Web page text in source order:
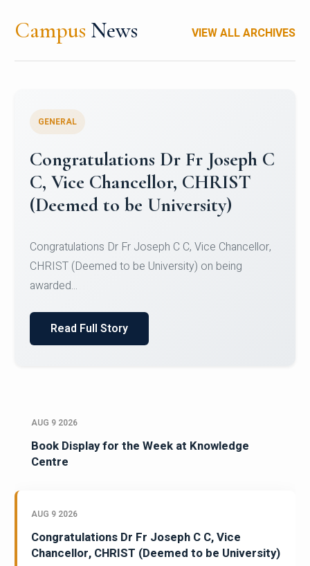
Campus News VIEW ALL ARCHIVES
Congratulations to Christ
University Mens Hockey Team
Team for Securing Runner-up position in the 5-A-
SID...
Read Full Story
AUG 9 2026
Book Display for the Week at Knowledge
Centre
AUG 9 2026
Congratulations Dr Fr Joseph C C, Vice
Chancellor, CHRIST (Deemed to be University)